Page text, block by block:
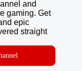
and
gaming. Get
epic
straight